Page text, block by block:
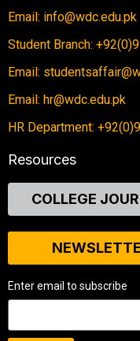
Email: info@wdc.edu.pk
Student Branch:
Email:
Email: hr@wdc.edu.pk
HR Department:
Resources
COLLEGE
Enter email to subscribe